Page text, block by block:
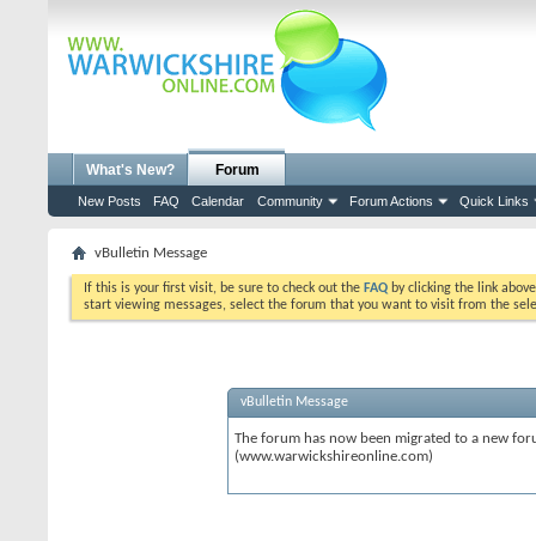
What's New? Forum
New Posts FAQ Calendar Community Forum Actions Quick Links
vBulletin Message
If this is your first visit, be sure to check out the FAQ by clicking the link
start viewing messages, select the forum that you want to visit from the
vBulletin Message
The forum has now been migrated to a new
(www.warwickshireonline.com)